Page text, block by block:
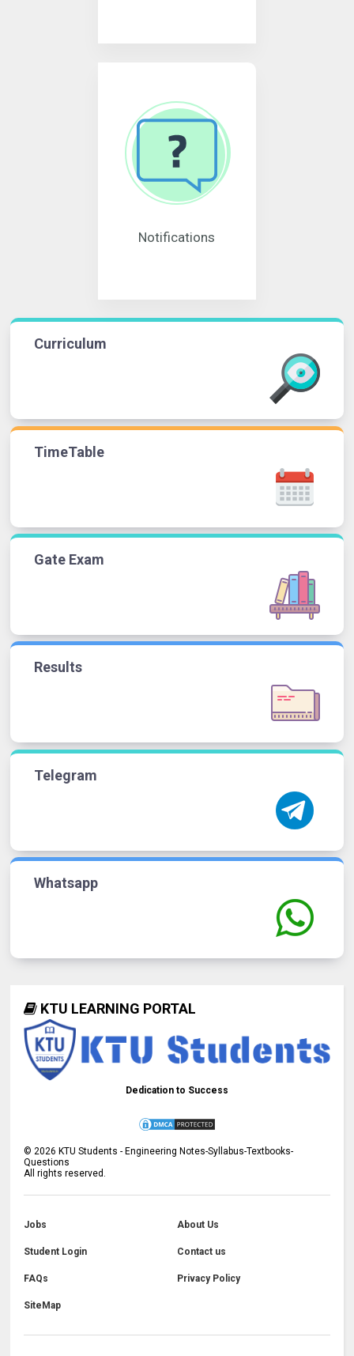
Notifications
Curriculum
TimeTable
Gate Exam
Results
Telegram
Whatsapp
KTU LEARNING PORTAL
Dedication to Success
©2026 KTU Students - Engineering Notes-Syllabus-Textbooks-
Questions
All rights reserved.
Jobs About Us
Student Login Contact us
FAQs Privacy Policy
SiteMap